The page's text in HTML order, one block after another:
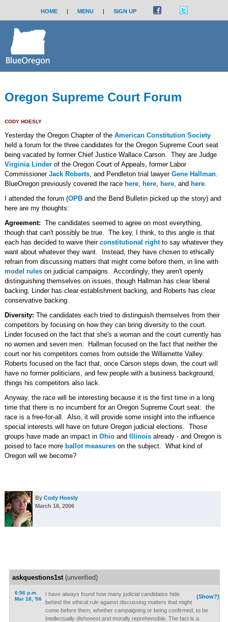
HOME | MENU | SIGN UP
Oregon Supreme Court Forum
CODY HOESLY
Yesterday the Oregon Chapter of the American Constitution Society
held a forum for the three candidates for the Oregon Supreme Court seat
being vacated by former Chief Justice Wallace Carson. They are Judge
Virginia Linderof the Oregon Court of Appeals, former Labor
Commissioner Jack Roberts, and Pendleton trial lawyer Gene Hallman.
BlueOregon previously covered the race here, here, here, and here.
I attended the forum (OPBand the Bend Bulletin picked up the story) and
here are my thoughts:
Agreement: The candidates seemed to agree on most everything,
though that can't possibly be true. The key, I think, to this angle is that
each has decided to waive their constitutional rightto say whatever they
want about whatever they want. Instead, they have chosen to ethically
refrain from discussing matters that might come before them, in line with
model ruleson judicial campaigns. Accordingly, they aren't openly
distinguishing themselves on issues, though Hallman has clear liberal
backing, Linder has clear establishment backing, and Roberts has clear
conservative backing.
Diversity: The candidates each tried to distinguish themselves from their
competitors by focusing on how they can bring diversity to the court.
Linder focused on the fact that she's a woman and the court currently has
no women and seven men. Hallman focused on the fact that neither the
court nor his competitors comes from outside the Willamette Valley.
Roberts focused on the fact that, once Carson steps down, the court will
have no former politicians, and few people with a business background,
things his competitors also lack.
Anyway, the race will be interesting because it is the first time in a long
time that there is no incumbent for an Oregon Supreme Court seat: the
race is a free-for-all. Also, it will provide some insight into the influence
special interests will have on future Oregon judicial elections. Those
groups have made an impact in Ohioand Illinoisalready - and Oregon is
poised to face more ballot measureson the subject. What kind of
Oregon will we become?
By Cody Hoesly
March 18, 2006
askquestions1st(unverified)
6:56 p.m.
Mar 18, '06
(Show?)
I have always found how many judicial candidates hide
behind the ethical rule against discussing matters that might
come before them, whether campaigning or being confirmed, to be
intellectually dishonest and morally reprehensible. The fact is a